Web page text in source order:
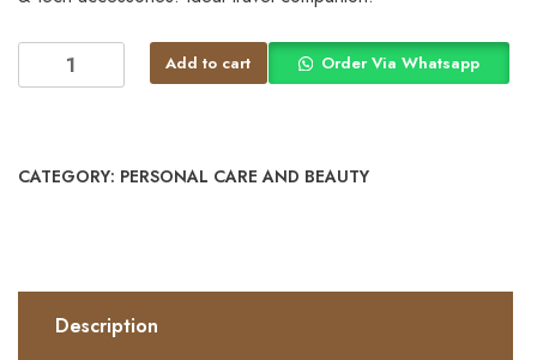
Add to cart Order Via Whatsapp
CATEGORY: PERSONAL CARE AND BEAUTY
Description